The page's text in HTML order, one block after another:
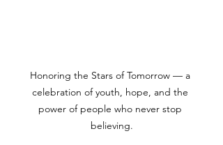
Honoring the Stars of Tomorrow — a
celebration of youth, hope, and the
power of people who never stop
believing.